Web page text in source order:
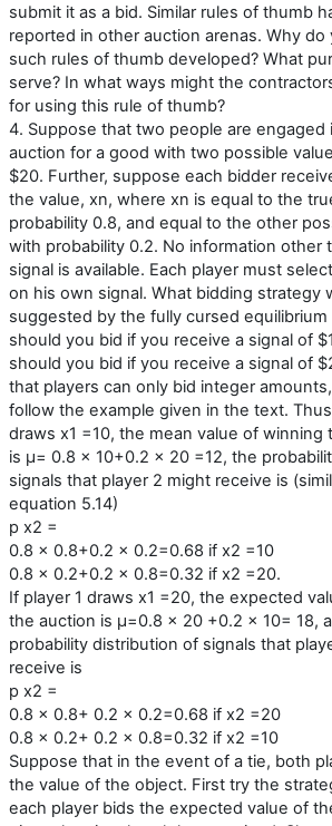
submit it as a bid. Similar rules of thumb
reported in other auction arenas. Why do
such rules of thumb developed? What
serve? In what ways might the
for using this rule of thumb?
4. Suppose that two people are engaged
auction for a good with two possible
$20. Further, suppose each bidder
the value, xn, where xn is equal to the
probability 0.8, and equal to the other
with probability 0.2. No information other
signal is available. Each player must
on his own signal. What bidding strategy
suggested by the fully cursed equilibrium
should you bid if you receive a signal of
should you bid if you receive a signal of
that players can only bid integer
follow the example given in the text.
draws x1 =10, the mean value of winning
is μ= 0.8 × 10+0.2 × 20 =12, the
signals that player 2 might receive is
equation 5.14)
p x2 =
0.8 × 0.8+0.2 × 0.2=0.68 if x2 =10
0.8 × 0.2+0.2 × 0.8=0.32 if x2 =20.
If player 1 draws x1 =20, the expected
the auction is μ=0.8 × 20 +0.2 × 10= 18,
probability distribution of signals that
receive is
p x2 =
0.8 × 0.8+ 0.2 × 0.2=0.68 if x2 =20
0.8 × 0.2+ 0.2 × 0.8=0.32 if x2 =10
Suppose that in the event of a tie, both
the value of the object. First try the
each player bids the expected value of